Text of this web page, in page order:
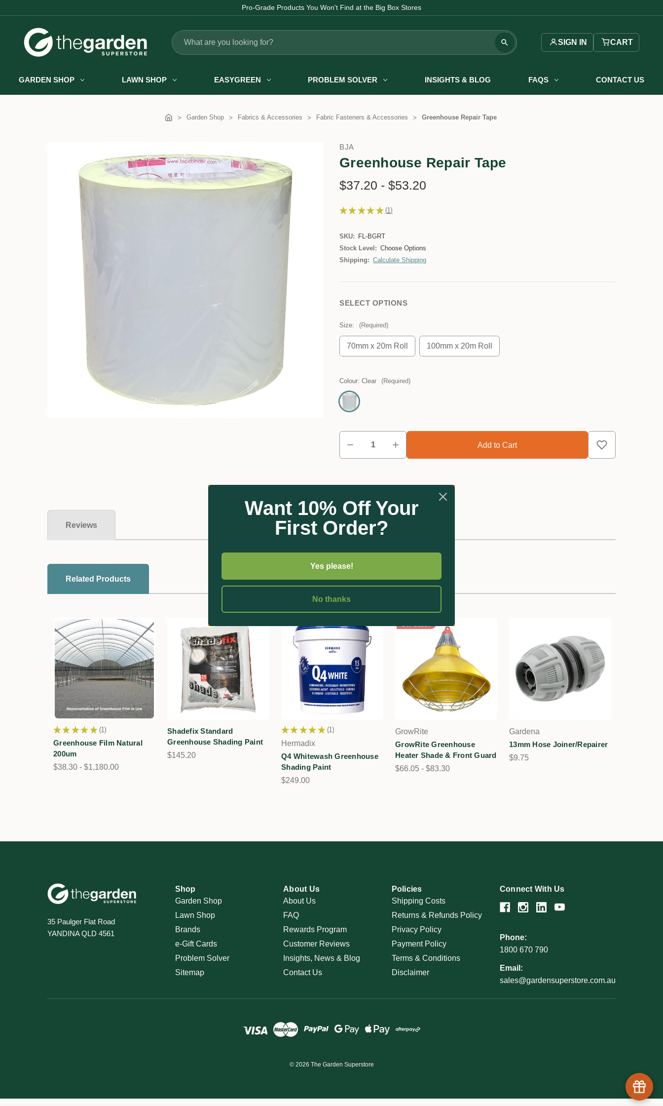
Pro-Grade Products You Won't Find at the Big Box Stores
Search
SIGN IN CART
GARDEN SHOP LAWN SHOP EASYGREEN PROBLEM SOLVER INSIGHTS & BLOG FAQS CONTACT US
Garden Shop Fabrics & Accessories Fabric Fasteners & Accessories Greenhouse Repair Tape
BJA
Greenhouse Repair Tape
$37.20 - $53.20
★ ★ ★ ★ ★ 1
1
SKU:
FL-BGRT
Stock Level: Choose Options
Shipping: Calculate Shipping
SELECT OPTIONS
Size: (Required)
70mm x 20m Roll 100mm x 20m Roll
Colour: Clear (Required)
Reviews
Related Products
★ ★ ★ ★ ★ 1
1
Greenhouse Film Natural
200um
$38.30 - $1,180.00
Shadefix Standard
Greenhouse Shading Paint
$145.20
★ ★ ★ ★ ★ 1
1
Hermadix
Q4 Whitewash Greenhouse
Shading Paint
$249.00
GrowRite
GrowRite Greenhouse
Heater Shade & Front Guard
$66.05 - $83.30
Gardena
13mm Hose Joiner/Repairer
$9.75
35 Paulger Flat Road
YANDINA QLD 4561
Shop
Garden Shop
Lawn Shop
Brands
e-Gift Cards
Problem Solver
Sitemap
About Us
About Us
FAQ
Rewards Program
Customer Reviews
Insights, News & Blog
Contact Us
Policies
Shipping Costs
Returns & Refunds Policy
Privacy Policy
Payment Policy
Terms & Conditions
Disclaimer
Connect With Us
Phone:
1800 670 790
Email:
sales@gardensuperstore.com.au
© 2026 The Garden Superstore
Want 10% Off Your
First Order?
Yes please!
No thanks